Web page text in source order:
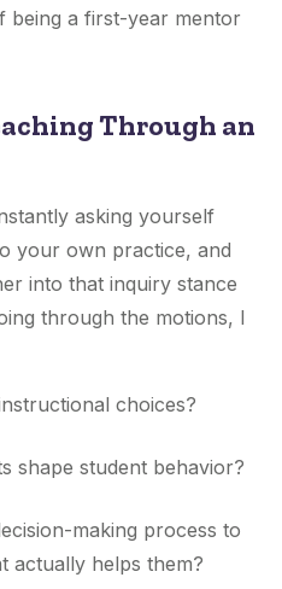
being a first-year mentor
Through an
asking yourself
your own practice, and
into that inquiry stance
through the motions, I
choices?
shape student behavior?
making process to
actually helps them?